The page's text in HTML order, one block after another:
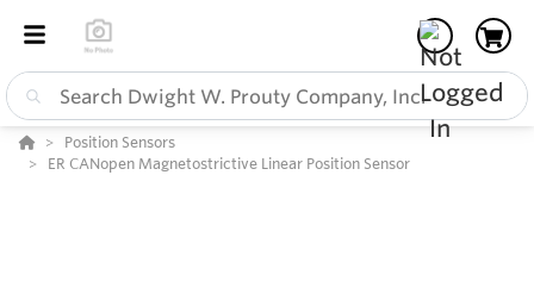
Position Sensors
ER CANopen Magnetostrictive Linear Position Sensor